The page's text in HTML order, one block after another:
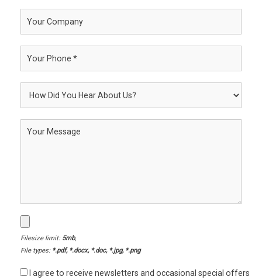
Filesize limit: 5mb,
File types: *.pdf, *.docx, *.doc, *.jpg, *.png
I agree to receive newsletters and occasional special offers